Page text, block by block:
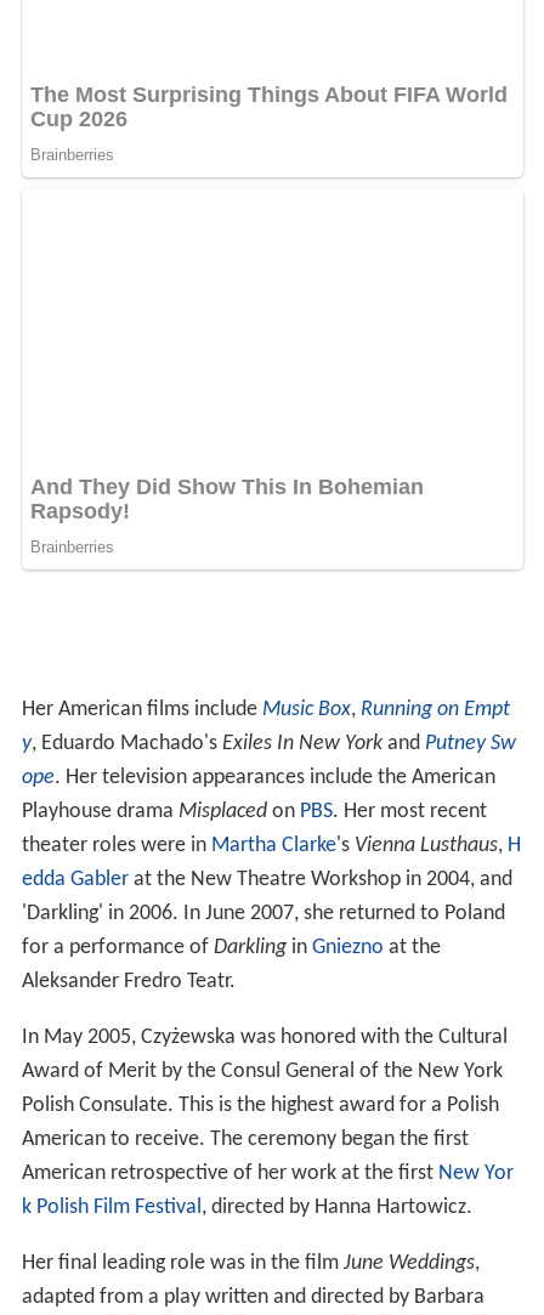
Her American films include Music Box, Running on Empt
y, Eduardo Machado's Exiles In New Yorkand Putney Sw
ope. Her television appearances include the American
Playhouse drama Misplacedon PBS. Her most recent
theater roles were in Martha Clarke's Vienna Lusthaus, H
edda Gablerat the New Theatre Workshop in 2004, and
'Darkling' in 2006. In June 2007, she returned to Poland
for a performance of Darklingin Gniezno at the
Aleksander Fredro Teatr.
In May 2005, Czyżewska was honored with the Cultural
Award of Merit by the Consul General of the New York
Polish Consulate. This is the highest award for a Polish
American to receive. The ceremony began the first
American retrospective of her work at the first New Yor
k Polish Film Festival , directed by Hanna Hartowicz.
Her final leading role was in the film June Weddings,
adapted from a play written and directed by Barbara